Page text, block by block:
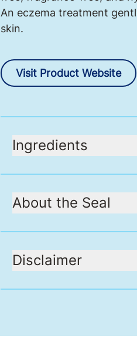
An eczema treatment
skin.
Visit Product Website
Ingredients
About the Seal
Disclaimer